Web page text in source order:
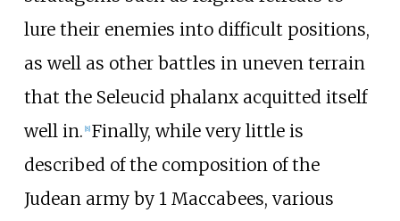
lure their enemies into difficult positions,
as well as other battles in uneven terrain
that the Seleucid phalanx acquitted itself
well in. 8] Finally, while very little is
described of the composition of the
Judean army by 1 Maccabees, various